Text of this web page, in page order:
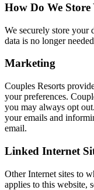
How Do We
We securely store your
data is no longer
Marketing
Couples Resorts
your preferences.
you may always opt
your emails and
email.
Linked Internet
Other Internet sites to
applies to this website,